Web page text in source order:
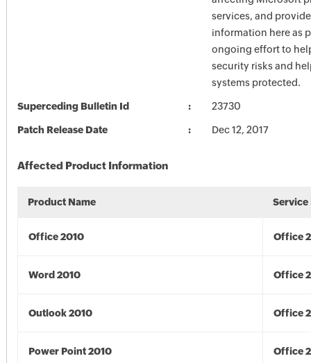
services, and
information here as
ongoing effort to
security risks and
systems protected.
Superceding Bulletin Id 23730
Patch Release Date Dec 12, 2017
Affected Product Information
Product Name Service
Office 2010 Office
Word 2010 Office
Outlook 2010 Office
Power Point 2010 Office